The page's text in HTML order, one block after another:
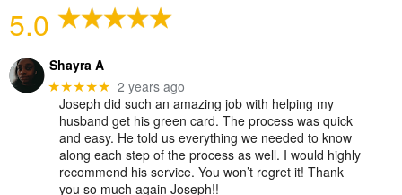
5.0
Shayra A
★★★★★ 2 years ago
Joseph did such an amazing job with helping my
husband get his green card. The process was quick
and easy. He told us everything we needed to know
along each step of the process as well. I would highly
recommend his service. You won’t regret it! Thank
you so much again Joseph!!